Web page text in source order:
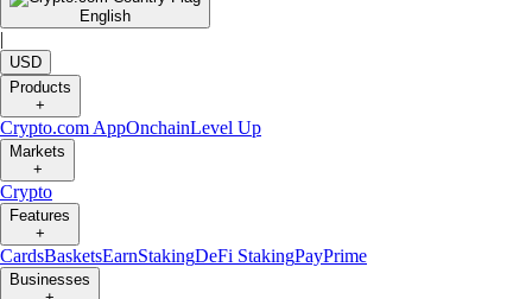
English
|
USD
Products
+
Crypto.com AppOnchainLevel Up
Markets
+
Crypto
Features
+
CardsBasketsEarnStakingDeFi StakingPayPrime
Businesses